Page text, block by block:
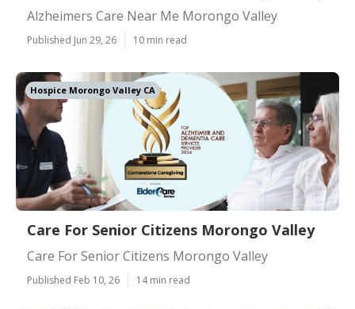
Alzheimers Care Near Me Morongo Valley
Published Jun 29, 26 10 min read
Hospice Morongo Valley CA
Care For Senior Citizens Morongo Valley
Care For Senior Citizens Morongo Valley
Published Feb 10, 26 14 min read